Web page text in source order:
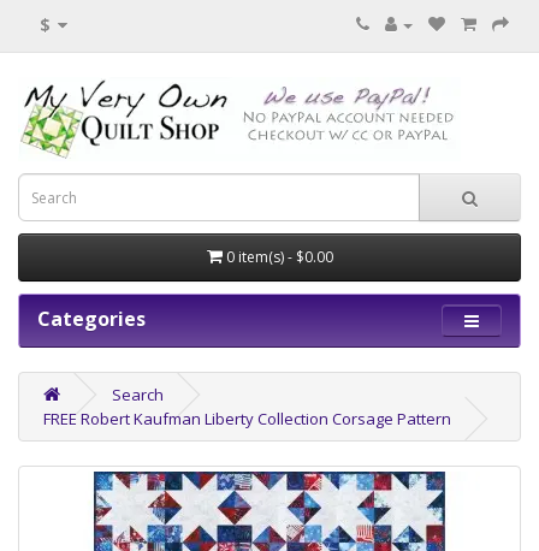
$
0 item(s) - $0.00
Categories
Search
FREE Robert Kaufman Liberty Collection Corsage Pattern